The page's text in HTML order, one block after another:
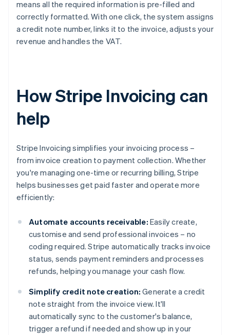
means all the required information is pre-filled and
correctly formatted. With one click, the system assigns
a credit note number, links it to the invoice, adjusts your
revenue and handles the VAT.
How Stripe Invoicing can
help
Stripe Invoicing simplifies your invoicing process –
from invoice creation to payment collection. Whether
you're managing one-time or recurring billing, Stripe
helps businesses get paid faster and operate more
efficiently:
Automate accounts receivable: Easily create,
customise and send professional invoices – no
coding required. Stripe automatically tracks invoice
status, sends payment reminders and processes
refunds, helping you manage your cash flow.
Simplify credit note creation: Generate a credit
note straight from the invoice view. It'll
automatically sync to the customer's balance,
trigger a refund if needed and show up in your